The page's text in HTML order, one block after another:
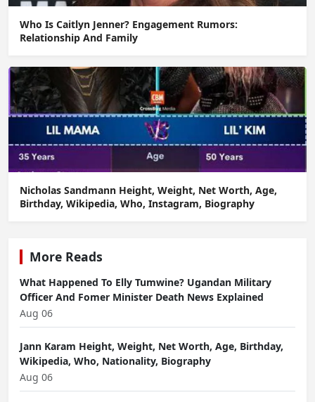
Who Is Caitlyn Jenner? Engagement Rumors:
Relationship And Family
Nicholas Sandmann Height, Weight, Net Worth, Age,
Birthday, Wikipedia, Who, Instagram, Biography
More Reads
What Happened To Elly Tumwine? Ugandan Military
Officer And Fomer Minister Death News Explained
Aug 06
Jann Karam Height, Weight, Net Worth, Age, Birthday,
Wikipedia, Who, Nationality, Biography
Aug 06